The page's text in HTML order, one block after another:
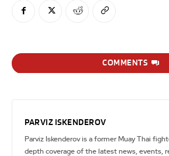
COMMENTS
PARVIZ ISKENDEROV
Parviz Iskenderov is a former Muay Thai
depth coverage of the latest news, events,